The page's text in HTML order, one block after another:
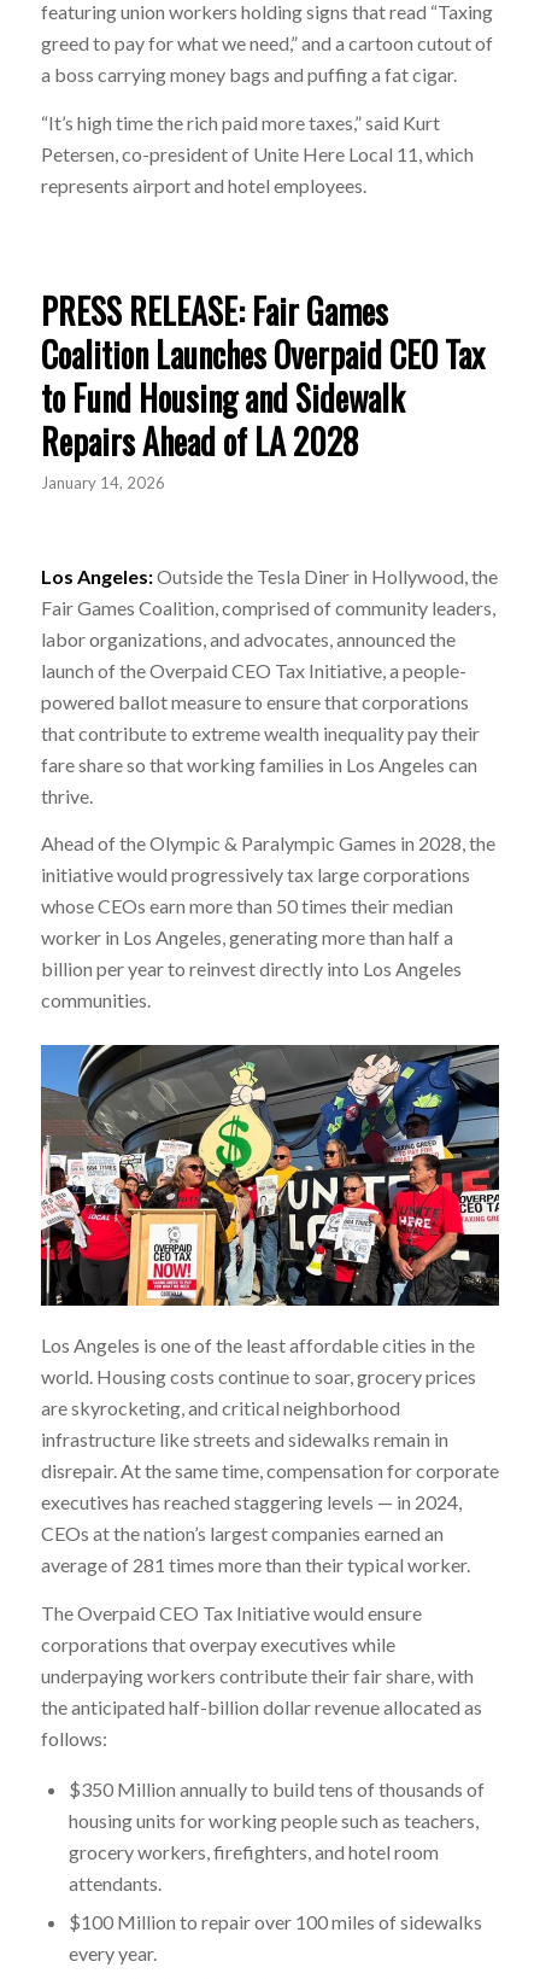
featuring union workers holding signs that read “Taxing
greed to pay for what we need,” and a cartoon cutout of
a boss carrying money bags and puffing a fat cigar.
“It’s high time the rich paid more taxes,” said Kurt
Petersen, co-president of Unite Here Local 11, which
represents airport and hotel employees.
PRESS RELEASE: Fair Games
Coalition Launches Overpaid CEO Tax
to Fund Housing and Sidewalk
Repairs Ahead of LA 2028
January 14, 2026
Los Angeles:Outside the Tesla Diner in Hollywood, the
Fair Games Coalition, comprised of community leaders,
labor organizations, and advocates, announced the
launch of the Overpaid CEO Tax Initiative, a people-
powered ballot measure to ensure that corporations
that contribute to extreme wealth inequality pay their
fare share so that working families in Los Angeles can
thrive.
Ahead of the Olympic & Paralympic Games in 2028, the
initiative would progressively tax large corporations
whose CEOs earn more than 50 times their median
worker in Los Angeles, generating more than half a
billion per year to reinvest directly into Los Angeles
communities.
Los Angeles is one of the least affordable cities in the
world. Housing costs continue to soar, grocery prices
are skyrocketing, and critical neighborhood
infrastructure like streets and sidewalks remain in
disrepair. At the same time, compensation for corporate
executives has reached staggering levels — in 2024,
CEOs at the nation’s largest companies earned an
average of 281 times more than their typical worker.
The Overpaid CEO Tax Initiative would ensure
corporations that overpay executives while
underpaying workers contribute their fair share, with
the anticipated half-billion dollar revenue allocated as
follows:
$350 Million annually to build tens of thousands of
housing units for working people such as teachers,
grocery workers, firefighters, and hotel room
attendants.
$100 Million to repair over 100 miles of sidewalks
every year.